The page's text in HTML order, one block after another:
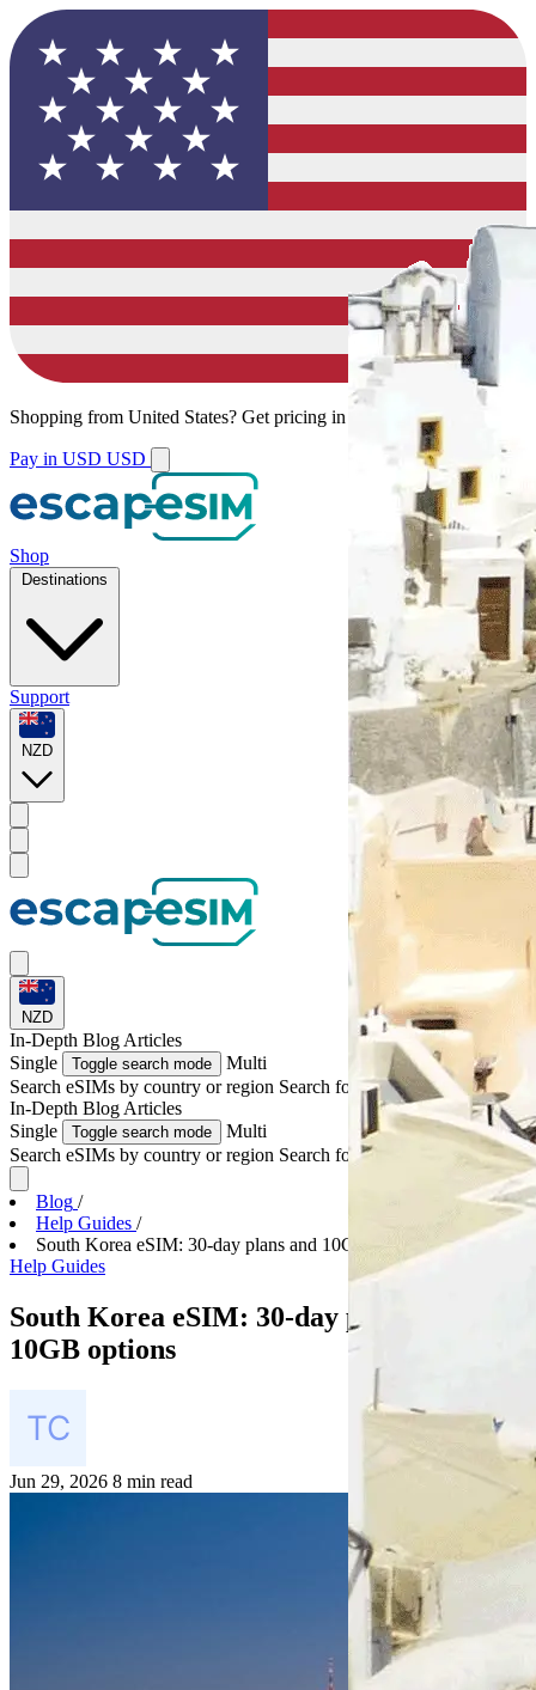
Shopping from United States? Get pricing in your local currency.
Pay in USD USD
Shop
Destinations
Support
NZD
NZD
In-Depth Blog Articles
Single
Toggle search mode
Multi
Search eSIMs by country or region Search for multiple countries
In-Depth Blog Articles
Single
Toggle search mode
Multi
Search eSIMs by country or region Search for multiple countries
Blog /
Help Guides /
South Korea eSIM: 30-day plans and 10GB options
Help Guides
South Korea eSIM: 30-day plans and
10GB options
Jun 29, 2026 8 min read